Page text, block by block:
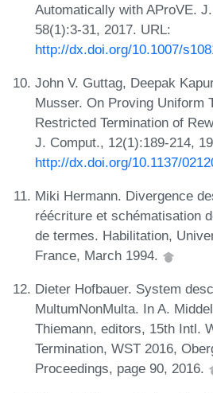
Automatically with AProVE.
58(1):3-31, 2017. URL:
http://dx.doi.org/10.1007/
John V. Guttag, Deepak
Musser. On Proving Uniform
Restricted Termination of
J. Comput., 12(1):189-214,
http://dx.doi.org/10.1137/
Miki Hermann. Divergence
réécriture et schématisation
de termes. Habilitation,
France, March 1994.
Dieter Hofbauer. System
MultumNonMulta. In A.
Thiemann, editors, 15th Intl.
Termination, WST 2016,
Proceedings, page 90, 2016.